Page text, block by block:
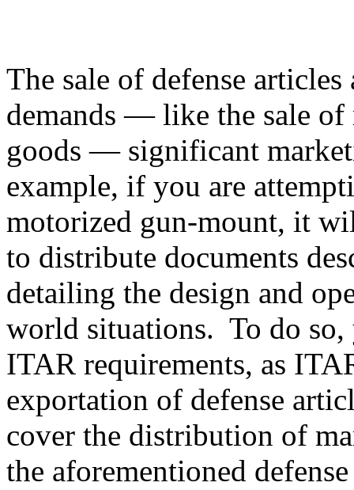
The sale of defense
demands — like the sale
goods — significant
example, if you are
motorized gun-mount, it
to distribute documents
detailing the design and
world situations. To do
ITAR requirements, as
exportation of defense
cover the distribution of
the aforementioned